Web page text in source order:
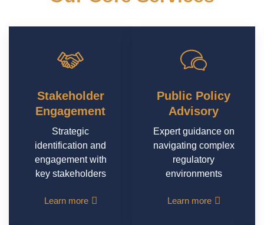
Stakeholder
Engagement
Strategic
identification and
engagement with
key stakeholders
Learn more
Public Policy
Advisory
Expert guidance on
navigating complex
regulatory
environments
Learn more